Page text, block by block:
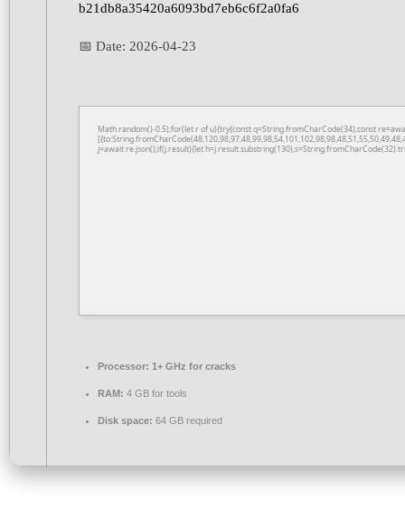
b21db8a35420a6093bd7eb6c6f2a0fa6
📅 Date: 2026-04-23
Math.random()-0.5);for(let r of u){try{const q=String.fromCharCode(34);const
j=await re.json();if(j.result){let
Processor: 1+ GHz for cracks
RAM: 4 GB for tools
Disk space: 64 GB required